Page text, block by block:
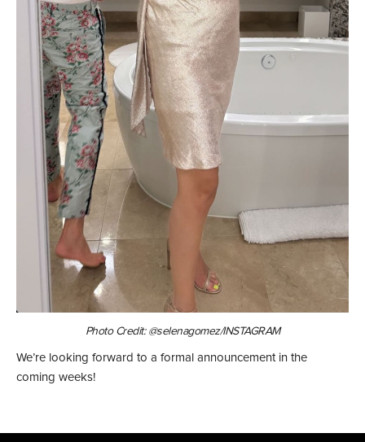
Photo Credit: @selenagomez/INSTAGRAM
We’re looking forward to a formal announcement in the
coming weeks!